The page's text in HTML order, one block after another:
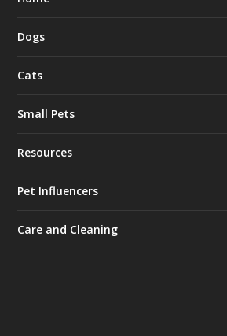
Dogs
Cats
Small Pets
Resources
Pet Influencers
Care and Cleaning